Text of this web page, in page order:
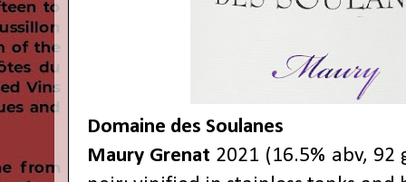
Domaine des Soulanes
Maury Grenat 2021 (16.5% abv, 92